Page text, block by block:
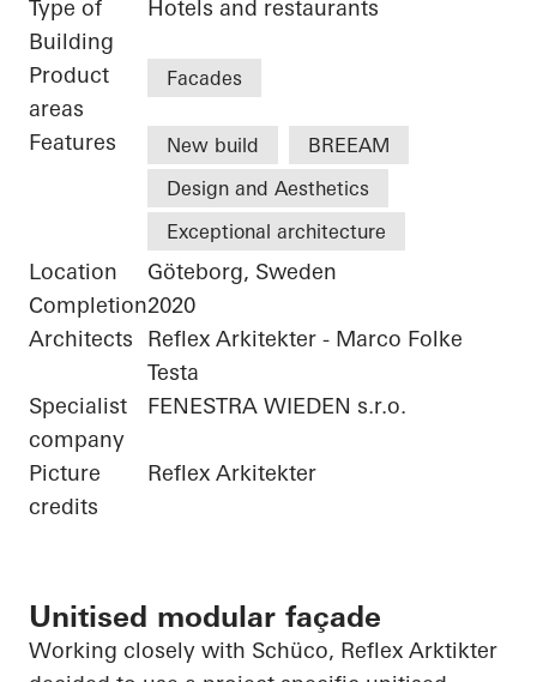
Type of
Building
Hotels and restaurants
Product
areas
Facades
Features New build
BREEAM
Design and Aesthetics
Exceptional architecture
Location
Göteborg, Sweden
Completion2020
Architects
Reflex Arkitekter - Marco Folke
Testa
Specialist
company
FENESTRA WIEDEN s.r.o.
Picture
credits
Reflex Arkitekter
Unitised modular façade
Working closely with Schüco, Reflex Arktikter